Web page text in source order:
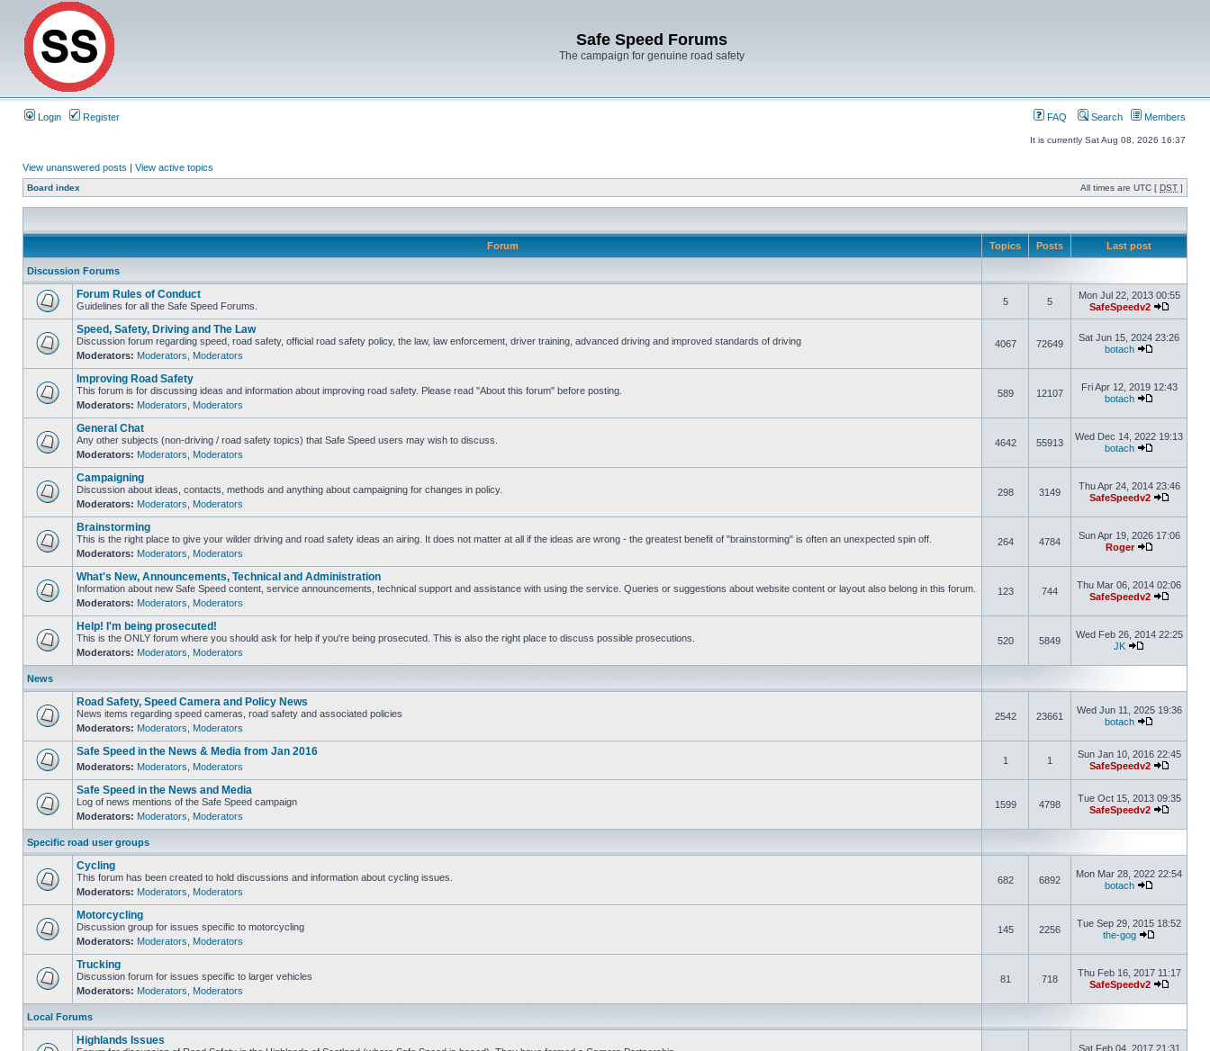
Safe Speed Forums
The campaign for genuine road safety
Login Register FAQ Search Members
It is currently Sat Aug 08, 2026 16:37
View unanswered posts | View active topics
Board index All times are UTC [ DST ]
Forum Topics Posts Last post
Discussion Forums
Forum Rules of Conduct
Guidelines for all the Safe Speed Forums. 5 5
Mon Jul 22, 2013 00:55
SafeSpeedv2
Speed, Safety, Driving and The Law
Discussion forum regarding speed, road safety, official road safety policy, the law, law enforcement, driver training, advanced driving and improved standards of driving
Moderators: Moderators Moderators
4067 72649
Sat Jun 15, 2024 23:26
botach
Improving Road Safety
This forum is for discussing ideas and information about improving road safety. Please read "About this forum" before posting.
Moderators: Moderators Moderators
589 12107
Fri Apr 12, 2019 12:43
botach
General Chat
Any other subjects (non-driving / road safety topics) that Safe Speed users may wish to discuss.
Moderators: Moderators Moderators
4642 55913
Wed Dec 14, 2022 19:13
botach
Campaigning
Discussion about ideas, contacts, methods and anything about campaigning for changes in policy.
Moderators: Moderators Moderators
298 3149
Thu Apr 24, 2014 23:46
SafeSpeedv2
Brainstorming
This is the right place to give your wilder driving and road safety ideas an airing. It does not matter at all if the ideas are wrong - the greatest benefit of "brainstorming" is often an unexpected spin off.
Moderators: Moderators Moderators
264 4784
Sun Apr 19, 2026 17:06
Roger
What's New, Announcements, Technical and Administration
Information about new Safe Speed content, service announcements, technical support and assistance with using the service. Queries or suggestions about website content or layout also belong in this forum.
Moderators: Moderators Moderators
123 744
Thu Mar 06, 2014 02:06
SafeSpeedv2
Help! I'm being prosecuted!
This is the ONLY forum where you should ask for help if you're being prosecuted. This is also the right place to discuss possible prosecutions.
Moderators: Moderators Moderators
520 5849
Wed Feb 26, 2014 22:25
JK
News
Road Safety, Speed Camera and Policy News
News items regarding speed cameras, road safety and associated policies
Moderators: Moderators Moderators
2542 23661
Wed Jun 11, 2025 19:36
botach
Safe Speed in the News & Media from Jan 2016
Moderators: Moderators Moderators
1 1
Sun Jan 10, 2016 22:45
SafeSpeedv2
Safe Speed in the News and Media
Log of news mentions of the Safe Speed campaign
Moderators: Moderators Moderators
1599 4798
Tue Oct 15, 2013 09:35
SafeSpeedv2
Specific road user groups
Cycling
This forum has been created to hold discussions and information about cycling issues.
Moderators: Moderators Moderators
682 6892
Mon Mar 28, 2022 22:54
botach
Motorcycling
Discussion group for issues specific to motorcycling
Moderators: Moderators Moderators
145 2256
Tue Sep 29, 2015 18:52
the-gog
Trucking
Discussion forum for issues specific to larger vehicles
Moderators: Moderators Moderators
81 718
Thu Feb 16, 2017 11:17
SafeSpeedv2
Local Forums
Highlands Issues
Sat Feb 04, 2017 21:31